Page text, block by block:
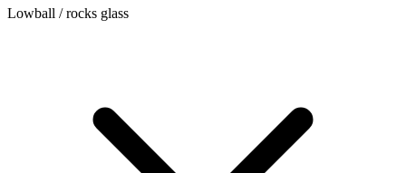
Lowball / rocks glass